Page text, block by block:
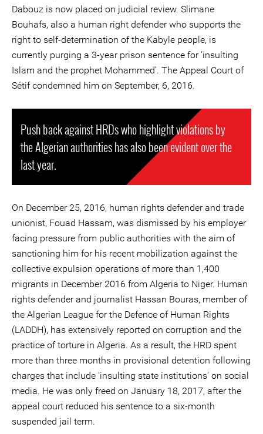
Dabouz is now placed on judicial review. Slimane
Bouhafs, also a human right defender who supports the
right to self-determination of the Kabyle people, is
currently purging a 3-year prison sentence for ‘insulting
Islam and the prophet Mohammed’. The Appeal Court of
Sétif condemned him on September, 6, 2016.
Push back against HRDs who highlight violations by
the Algerian authorities has also been evident over the
last year.
On December 25, 2016, human rights defender and trade
unionist, Fouad Hassam, was dismissed by his employer
facing pressure from public authorities with the aim of
sanctioning him for his recent mobilization against the
collective expulsion operations of more than 1,400
migrants in December 2016 from Algeria to Niger. Human
rights defender and journalist Hassan Bouras, member of
the Algerian League for the Defence of Human Rights
(LADDH), has extensively reported on corruption and the
practice of torture in Algeria. As a result, the HRD spent
more than three months in provisional detention following
charges that include ‘insulting state institutions' on social
media. He was only freed on January 18, 2017, after the
appeal court reduced his sentence to a six-month
suspended jail term.